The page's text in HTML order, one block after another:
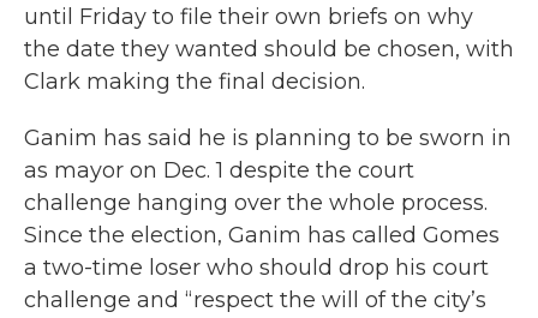
until Friday to file their own briefs on why
the date they wanted should be chosen, with
Clark making the final decision.
Ganim has said he is planning to be sworn in
as mayor on Dec. 1 despite the court
challenge hanging over the whole process.
Since the election, Ganim has called Gomes
a two-time loser who should drop his court
challenge and “respect the will of the city’s